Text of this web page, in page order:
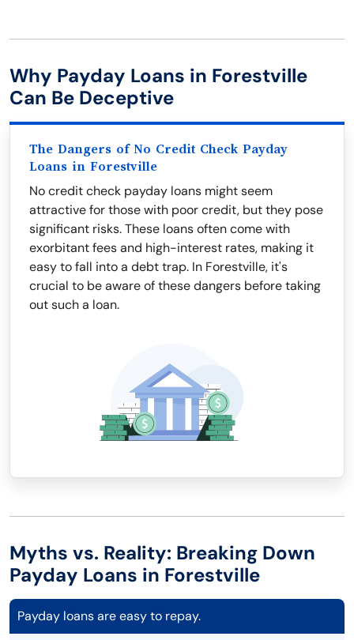
Why Payday Loans in Forestville
Can Be Deceptive
The Dangers of No Credit Check Payday
Loans in Forestville
No credit check payday loans might seem
attractive for those with poor credit, but they pose
significant risks. These loans often come with
exorbitant fees and high-interest rates, making it
easy to fall into a debt trap. In Forestville, it's
crucial to be aware of these dangers before taking
out such a loan.
Myths vs. Reality: Breaking Down
Payday Loans in Forestville
Payday loans are easy to repay.